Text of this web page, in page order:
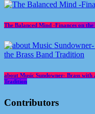
The Balanced Mind -Finances on the
about Music Sundowner- Brass
Tradition
Contributors